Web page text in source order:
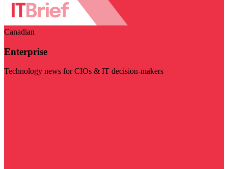
Canadian
Enterprise
Technology news for CIOs & IT decision-makers